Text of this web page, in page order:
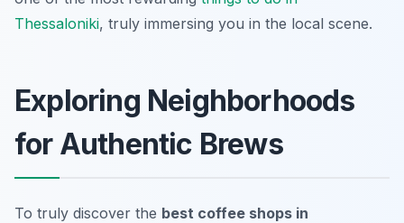
Thessaloniki, truly immersing you in the local scene.
Exploring Neighborhoods
for Authentic Brews
To truly discover the best coffee shops in